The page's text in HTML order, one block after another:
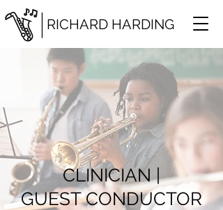
RICHARD HARDING
CLINICIAN |
GUEST CONDUCTOR